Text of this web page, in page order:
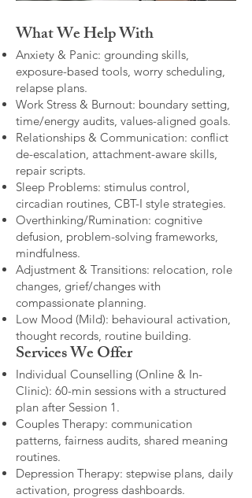
What We Help With
Anxiety & Panic: grounding skills,
exposure-based tools, worry scheduling,
relapse plans.
Work Stress & Burnout: boundary setting,
time/energy audits, values-aligned goals.
Relationships & Communication: conflict
de-escalation, attachment-aware skills,
repair scripts.
Sleep Problems: stimulus control,
circadian routines, CBT-I style strategies.
Overthinking/Rumination: cognitive
defusion, problem-solving frameworks,
mindfulness.
Adjustment & Transitions: relocation, role
changes, grief/changes with
compassionate planning.
Low Mood (Mild): behavioural activation,
thought records, routine building.​
Services We Offer
Individual Counselling (Online & In-
Clinic): 60-min sessions with a structured
plan after Session 1.
Couples Therapy: communication
patterns, fairness audits, shared meaning
routines.
Depression Therapy: stepwise plans, daily
activation, progress dashboards.